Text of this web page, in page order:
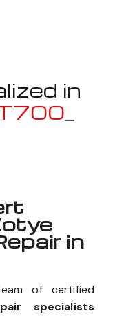
in
in
of certified
specialists